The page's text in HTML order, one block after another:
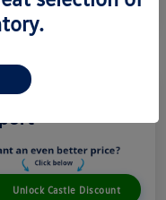
Unlock Castle Discount